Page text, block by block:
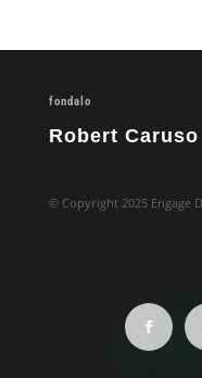
fondalo
Robert Caruso
© Copyright 2025 Engage